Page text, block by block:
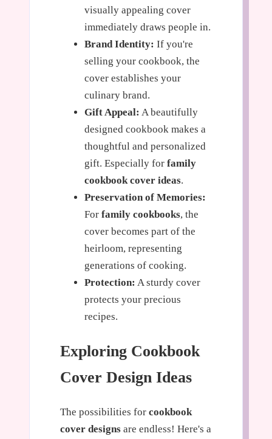
visually appealing cover
immediately draws people in.
Brand Identity: If you're
selling your cookbook, the
cover establishes your
culinary brand.
Gift Appeal: A beautifully
designed cookbook makes a
thoughtful and personalized
gift. Especially for family
cookbook cover ideas.
Preservation of Memories:
For family cookbooks, the
cover becomes part of the
heirloom, representing
generations of cooking.
Protection: A sturdy cover
protects your precious
recipes.
Exploring Cookbook
Cover Design Ideas
The possibilities for cookbook
cover designs are endless! Here's a